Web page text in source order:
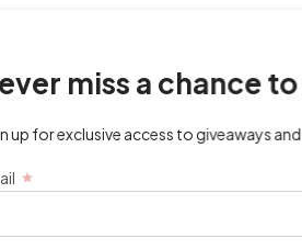
a chance to spoil
access to giveaways and